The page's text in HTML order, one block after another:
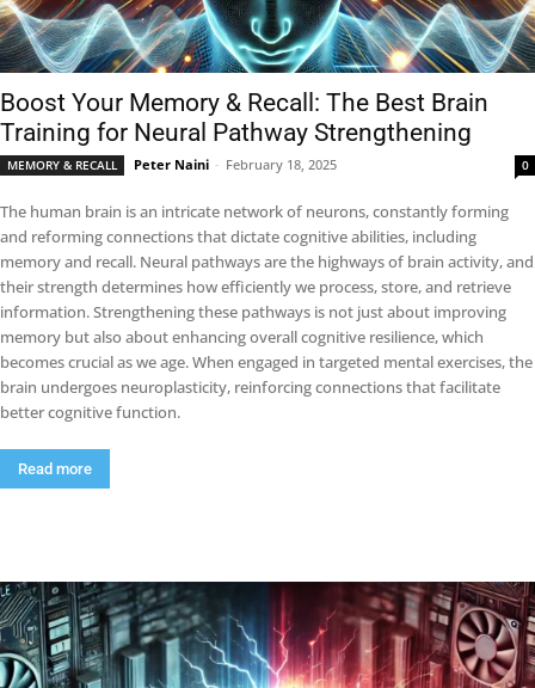
Boost Your Memory & Recall: The Best Brain
Training for Neural Pathway Strengthening
MEMORY & RECALL Peter Naini - February 18, 2025 0
The human brain is an intricate network of neurons, constantly forming
and reforming connections that dictate cognitive abilities, including
memory and recall. Neural pathways are the highways of brain activity, and
their strength determines how efficiently we process, store, and retrieve
information. Strengthening these pathways is not just about improving
memory but also about enhancing overall cognitive resilience, which
becomes crucial as we age. When engaged in targeted mental exercises, the
brain undergoes neuroplasticity, reinforcing connections that facilitate
better cognitive function.
Read more